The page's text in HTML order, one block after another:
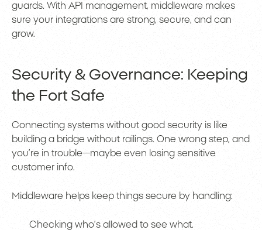
guards. With API management, middleware makes
sure your integrations are strong, secure, and can
grow.
Security & Governance: Keeping
the Fort Safe
Connecting systems without good security is like
building a bridge without railings. One wrong step, and
you’re in trouble—maybe even losing sensitive
customer info.
Middleware helps keep things secure by handling:
Checking who’s allowed to see what.